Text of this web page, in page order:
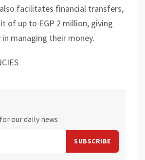
facilitates financial transfers,
of up to EGP 2 million, giving
managing their money.
our daily news